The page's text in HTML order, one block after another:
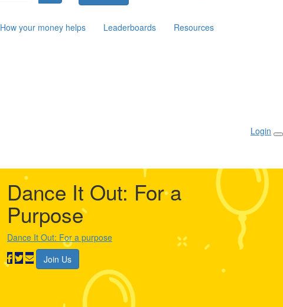
How your money helps Leaderboards Resources
Login
Dance It Out: For a
Purpose
Dance It Out: For a purpose
Join Us